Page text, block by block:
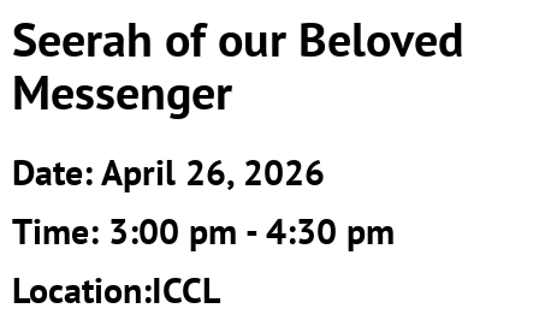
Seerah of our Beloved
Messenger
Date: April 26, 2026
Time: 3:00 pm - 4:30 pm
Location:ICCL